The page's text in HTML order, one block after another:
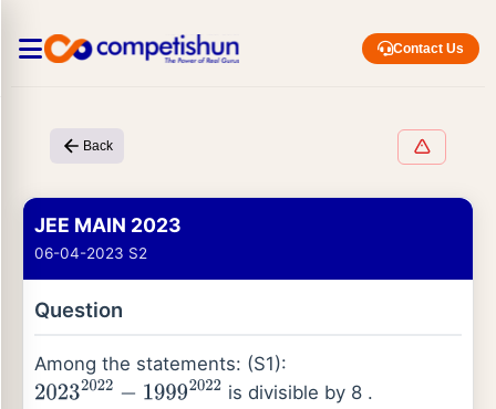
Contact Us
Back
JEE MAIN 2023
06-04-2023 S2
Question
Among the statements: (S1):
20232022− 19992022 is divisible by 8 .